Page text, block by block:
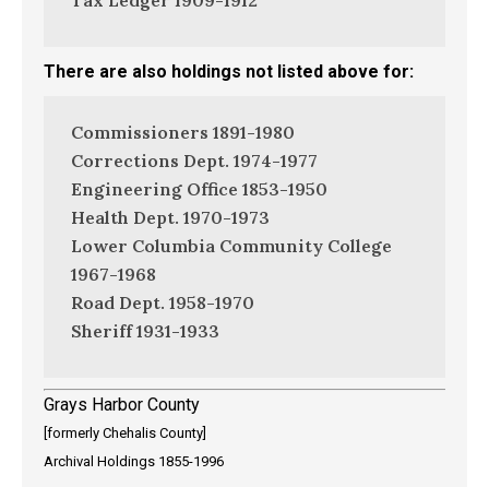
There are also holdings not listed above for:
Commissioners 1891-1980
Corrections Dept. 1974-1977
Engineering Office 1853-1950
Health Dept. 1970-1973
Lower Columbia Community College
1967-1968
Road Dept. 1958-1970
Sheriff 1931-1933
Grays Harbor County
[formerly Chehalis County]
Archival Holdings 1855-1996